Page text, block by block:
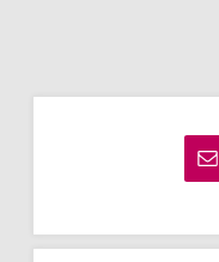
Primary